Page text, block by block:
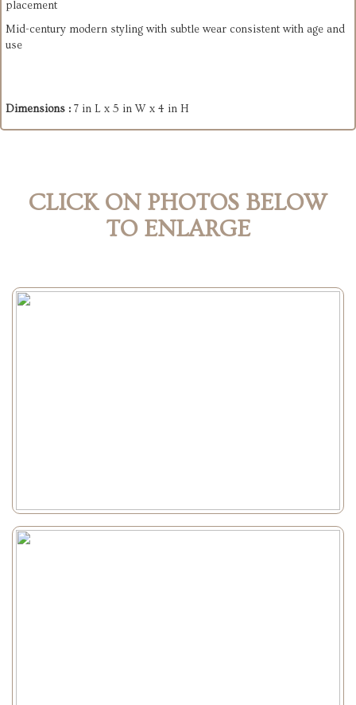
placement
Mid-century modern styling with subtle wear consistent with age and
use
Dimensions : 7 in L x 5 in W x 4 in H
CLICK ON PHOTOS BELOW
TO ENLARGE